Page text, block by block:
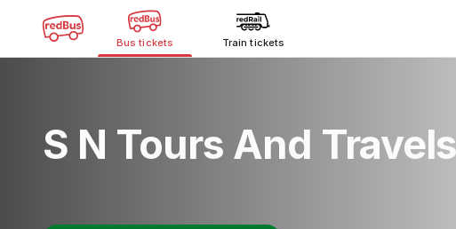
Bus tickets Train tickets
S N Tours And